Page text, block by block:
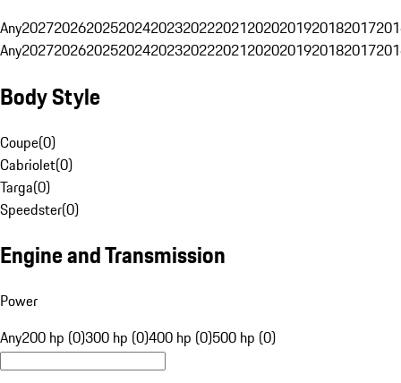
Any20272026202520242023202220212020201920182017
Any20272026202520242023202220212020201920182017
Body Style
Coupe(0)
Cabriolet(0)
Targa(0)
Speedster(0)
Engine and Transmission
Power
Any200 hp (0)300 hp (0)400 hp (0)500 hp (0)